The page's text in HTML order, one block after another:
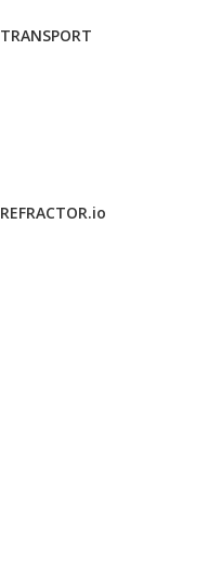
TRANSPORT
REFRACTOR.io